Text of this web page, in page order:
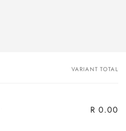
VARIANT TOTAL
R 0.00